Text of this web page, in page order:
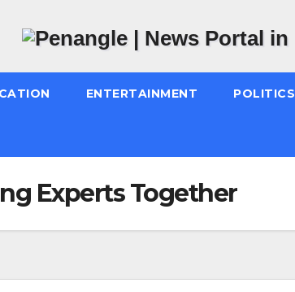
ENTERTAINMENT POLITICS
Experts Together